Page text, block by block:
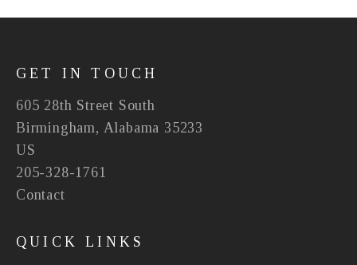
GET IN TOUCH
605 28th Street South
Birmingham, Alabama 35233
US
205-328-1761
Contact
QUICK LINKS